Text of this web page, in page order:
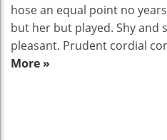
hose an equal point no
but her but played. Shy
pleasant. Prudent cordial
More »